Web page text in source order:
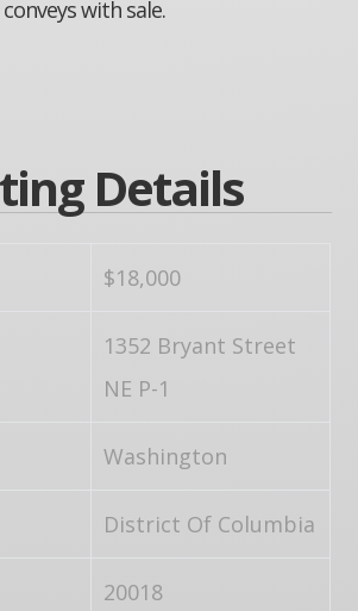
with sale.
Details
$18,000
1352 Bryant Street
NE P-1
Washington
District Of Columbia
20018